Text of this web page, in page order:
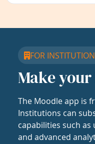
FOR
Make
The Moodle app is
Institutions can
capabilities such
and advanced